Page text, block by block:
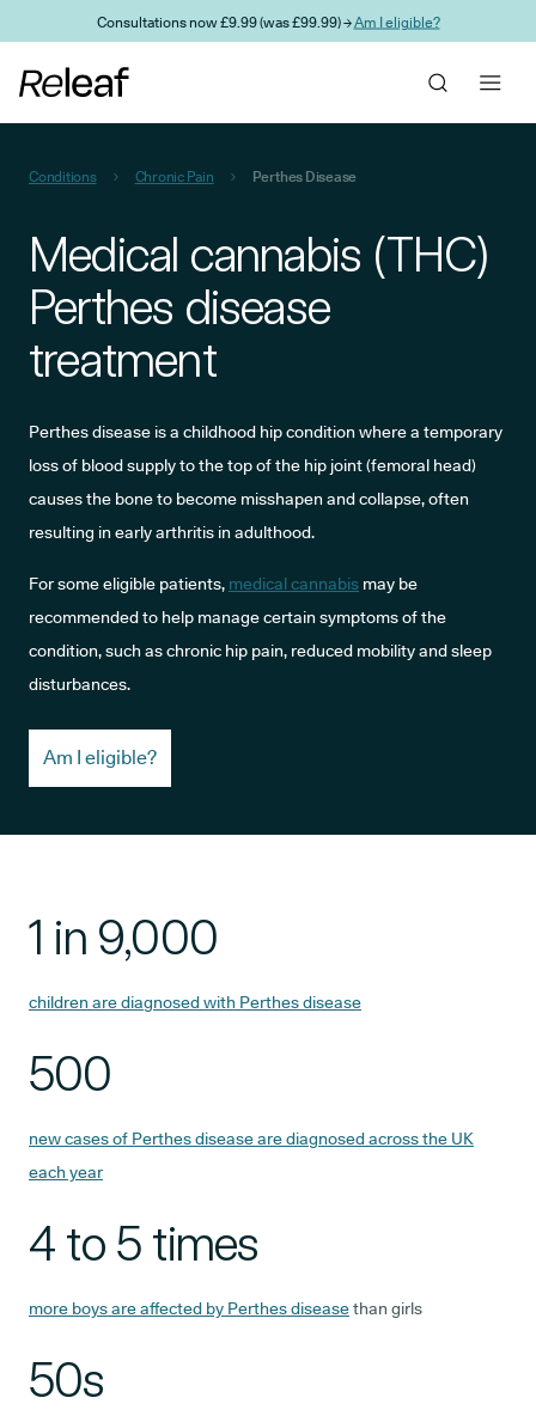
Skip to main contentConsultations now £9.99 (was £99.99) →Am I eligible?
Conditions Chronic Pain Perthes Disease
Medical cannabis (THC)
Perthes disease
treatment
Perthes disease is a childhood hip condition where a temporary
loss of blood supply to the top of the hip joint (femoral head)
causes the bone to become misshapen and collapse, often
resulting in early arthritis in adulthood.
For some eligible patients, medical cannabis may be
recommended to help manage certain symptoms of the
condition, such as chronic hip pain, reduced mobility and sleep
disturbances.
Am I eligible?
1 in 9,000
children are diagnosed with Perthes disease
500
new cases of Perthes disease are diagnosed across the UK
each year
4 to 5 times
more boys are affected by Perthes diseasethan girls
50s